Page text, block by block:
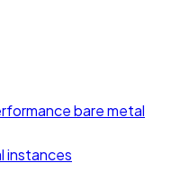
bare metal
instances